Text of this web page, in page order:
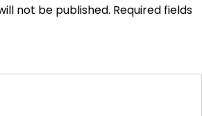
not be published. Required fields